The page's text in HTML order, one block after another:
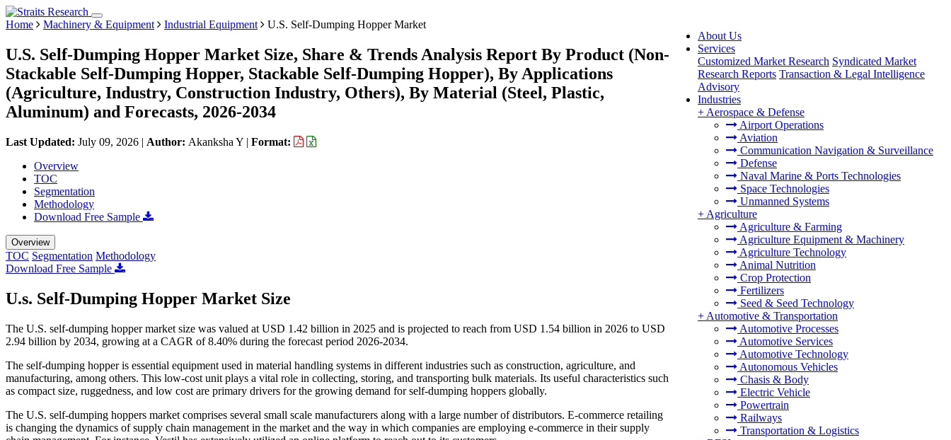
About Us
Services
Customized Market Research Syndicated Market
Research Reports Transaction & Legal Intelligence
Advisory
Industries
+ Aerospace & Defense
Airport Operations
Aviation
Communication Navigation & Surveillance
Defense
Naval Marine & Ports Technologies
Space Technologies
Unmanned Systems
+ Agriculture
Agriculture & Farming
Agriculture Equipment & Machinery
Agriculture Technology
Animal Nutrition
Crop Protection
Fertilizers
Seed & Seed Technology
+ Automotive & Transportation
Automotive Processes
Automotive Services
Automotive Technology
Autonomous Vehicles
Chasis & Body
Electric Vehicle
Powertrain
Railways
Transportation & Logistics
Home Machinery & Equipment Industrial Equipment U.S. Self-Dumping Hopper Market
U.S. Self-Dumping Hopper Market Size, Share & Trends Analysis Report By Product (Non-
Stackable Self-Dumping Hopper, Stackable Self-Dumping Hopper), By Applications
(Agriculture, Industry, Construction Industry, Others), By Material (Steel, Plastic,
Aluminum) and Forecasts, 2026-2034
Last Updated: July 09, 2026 | Author: Akanksha Y | Format:
Overview
TOC
Segmentation
Methodology
Download Free Sample
Overview
TOC Segmentation Methodology
Download Free Sample
U.s. Self-Dumping Hopper Market Size
The U.S. self-dumping hopper market size was valued at USD 1.42 billion in 2025 and is projected to reach from USD 1.54 billion in 2026 to USD
2.94 billion by 2034, growing at a CAGR of 8.40% during the forecast period 2026-2034.
The self-dumping hopper is essential equipment used in material handling systems in different industries such as construction, agriculture, and
manufacturing, among others. This low-cost unit plays a vital role in collecting, storing, and transporting bulk materials. Its useful characteristics such
as compact size, ruggedness, and low cost are primary drivers for the growing demand for self-dumping hoppers globally.
The U.S. self-dumping hoppers market comprises several small scale manufacturers along with a large number of distributors. E-commerce retailing
is changing the dynamics of supply chain management in the market and the way in which companies are employing e-commerce in their supply